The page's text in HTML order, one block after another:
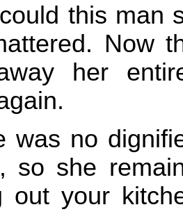
this man
Now
her
was no
so she
out your